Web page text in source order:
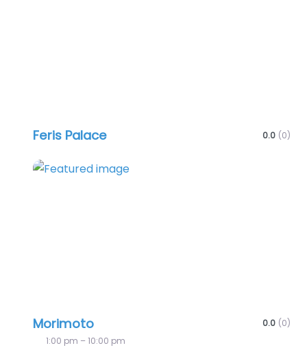
Feris Palace 0.0 (0)
Morimoto 0.0 (0)
1:00 pm – 10:00 pm